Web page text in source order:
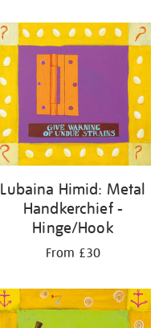
Lubaina Himid: Metal
Handkerchief -
Hinge/Hook
From £30